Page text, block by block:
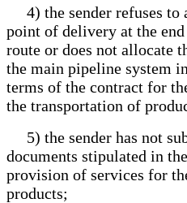
4) the sender refuses to
point of delivery at the
route or does not allocate
the main pipeline system
terms of the contract for
the transportation of
5) the sender has not
documents stipulated in
provision of services for
products;